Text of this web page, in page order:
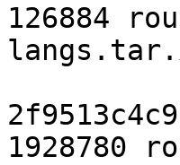
126884
1928780